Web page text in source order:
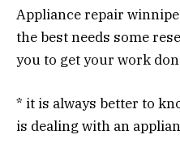
Appliance repair
the best needs some
you to get your work
* it is always better to
is dealing with an